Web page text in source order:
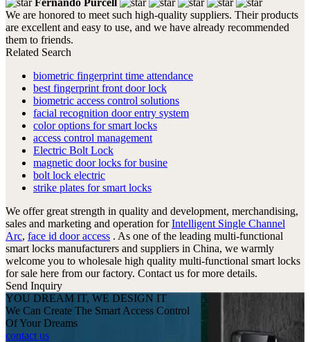
We are honored to meet such high-quality suppliers. Their products
are excellent and easy to use, and we have already recommended
them to friends.
Related Search
biometric fingerprint time attendance
best fingerprint front door lock
biometric access control solutions
facial recognition door entry system
color options for smart locks
access control management
Electric Bolt Lock
magnetic door locks for busine
bolt lock electric
strike plates for smart locks
We offer great strength in quality and development, merchandising,
sales and marketing and operation forIntelligent Single Channel
Arc, face id door access . As one of the leading multi-functional
smart locks manufacturers and suppliers in China, we warmly
welcome you to wholesale high quality multi-functional smart locks
for sale here from our factory. Contact us for more details.
Send Inquiry
YOU DREAM IT, WE DESIGN IT
We Can Create The Smart Access Control
Of Your Dreams
contact us